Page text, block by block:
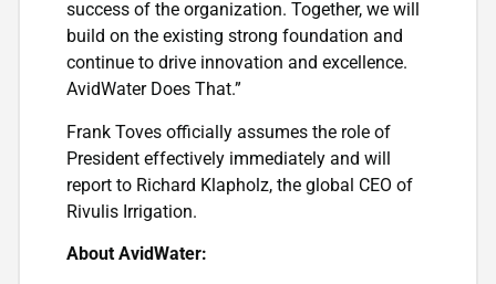
success of the organization. Together, we will
build on the existing strong foundation and
continue to drive innovation and excellence.
AvidWater Does That.”
Frank Toves officially assumes the role of
President effectively immediately and will
report to Richard Klapholz, the global CEO of
Rivulis Irrigation.
About AvidWater: